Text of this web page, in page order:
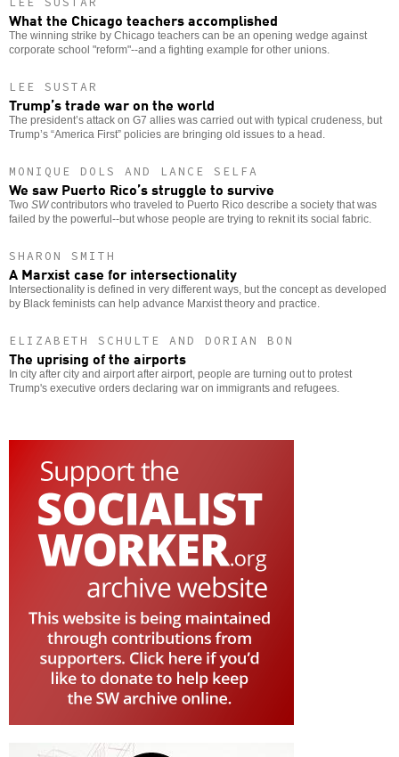
What the Chicago teachers accomplished
The winning strike by Chicago teachers can be an opening wedge against
corporate school "reform"--and a fighting example for other unions.
LEE SUSTAR
Trump’s trade war on the world
The president’s attack on G7 allies was carried out with typical crudeness, but
Trump’s “America First” policies are bringing old issues to a head.
MONIQUE DOLS AND LANCE SELFA
We saw Puerto Rico’s struggle to survive
Two SWcontributors who traveled to Puerto Rico describe a society that was
failed by the powerful--but whose people are trying to reknit its social fabric.
SHARON SMITH
A Marxist case for intersectionality
Intersectionality is defined in very different ways, but the concept as developed
by Black feminists can help advance Marxist theory and practice.
ELIZABETH SCHULTE AND DORIAN BON
The uprising of the airports
In city after city and airport after airport, people are turning out to protest
Trump's executive orders declaring war on immigrants and refugees.